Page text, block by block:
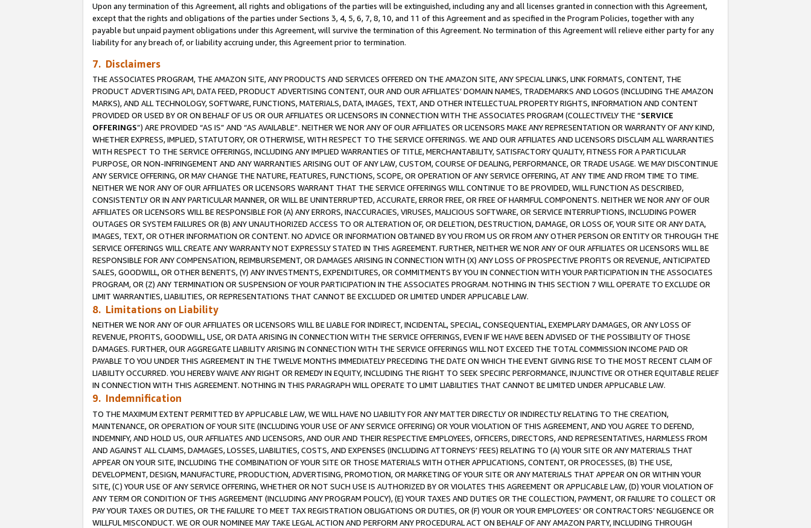
Upon any termination of this Agreement, all rights and obligations of the parties will be extinguished, including any and all licenses granted in connection with this Agreement,
except that the rights and obligations of the parties under Sections 3, 4, 5, 6, 7, 8, 10, and 11 of this Agreement and as specified in the Program Policies, together with any
payable but unpaid payment obligations under this Agreement, will survive the termination of this Agreement. No termination of this Agreement will relieve either party for any
liability for any breach of, or liability accruing under, this Agreement prior to termination.
7. Disclaimers
THE ASSOCIATES PROGRAM, THE AMAZON SITE, ANY PRODUCTS AND SERVICES OFFERED ON THE AMAZON SITE, ANY SPECIAL LINKS, LINK FORMATS, CONTENT, THE
PRODUCT ADVERTISING API, DATA FEED, PRODUCT ADVERTISING CONTENT, OUR AND OUR AFFILIATES’ DOMAIN NAMES, TRADEMARKS AND LOGOS (INCLUDING THE AMAZON
MARKS), AND ALL TECHNOLOGY, SOFTWARE, FUNCTIONS, MATERIALS, DATA, IMAGES, TEXT, AND OTHER INTELLECTUAL PROPERTY RIGHTS, INFORMATION AND CONTENT
PROVIDED OR USED BY OR ON BEHALF OF US OR OUR AFFILIATES OR LICENSORS IN CONNECTION WITH THE ASSOCIATES PROGRAM (COLLECTIVELY THE “SERVICE
OFFERINGS”) ARE PROVIDED “AS IS” AND “AS AVAILABLE”. NEITHER WE NOR ANY OF OUR AFFILIATES OR LICENSORS MAKE ANY REPRESENTATION OR WARRANTY OF ANY KIND,
WHETHER EXPRESS, IMPLIED, STATUTORY, OR OTHERWISE, WITH RESPECT TO THE SERVICE OFFERINGS. WE AND OUR AFFILIATES AND LICENSORS DISCLAIM ALL WARRANTIES
WITH RESPECT TO THE SERVICE OFFERINGS, INCLUDING ANY IMPLIED WARRANTIES OF TITLE, MERCHANTABILITY, SATISFACTORY QUALITY, FITNESS FOR A PARTICULAR
PURPOSE, OR NON-INFRINGEMENT AND ANY WARRANTIES ARISING OUT OF ANY LAW, CUSTOM, COURSE OF DEALING, PERFORMANCE, OR TRADE USAGE. WE MAY DISCONTINUE
ANY SERVICE OFFERING, OR MAY CHANGE THE NATURE, FEATURES, FUNCTIONS, SCOPE, OR OPERATION OF ANY SERVICE OFFERING, AT ANY TIME AND FROM TIME TO TIME.
NEITHER WE NOR ANY OF OUR AFFILIATES OR LICENSORS WARRANT THAT THE SERVICE OFFERINGS WILL CONTINUE TO BE PROVIDED, WILL FUNCTION AS DESCRIBED,
CONSISTENTLY OR IN ANY PARTICULAR MANNER, OR WILL BE UNINTERRUPTED, ACCURATE, ERROR FREE, OR FREE OF HARMFUL COMPONENTS. NEITHER WE NOR ANY OF OUR
AFFILIATES OR LICENSORS WILL BE RESPONSIBLE FOR (A) ANY ERRORS, INACCURACIES, VIRUSES, MALICIOUS SOFTWARE, OR SERVICE INTERRUPTIONS, INCLUDING POWER
OUTAGES OR SYSTEM FAILURES OR (B) ANY UNAUTHORIZED ACCESS TO OR ALTERATION OF, OR DELETION, DESTRUCTION, DAMAGE, OR LOSS OF, YOUR SITE OR ANY DATA,
IMAGES, TEXT, OR OTHER INFORMATION OR CONTENT. NO ADVICE OR INFORMATION OBTAINED BY YOU FROM US OR FROM ANY OTHER PERSON OR ENTITY OR THROUGH THE
SERVICE OFFERINGS WILL CREATE ANY WARRANTY NOT EXPRESSLY STATED IN THIS AGREEMENT. FURTHER, NEITHER WE NOR ANY OF OUR AFFILIATES OR LICENSORS WILL BE
RESPONSIBLE FOR ANY COMPENSATION, REIMBURSEMENT, OR DAMAGES ARISING IN CONNECTION WITH (X) ANY LOSS OF PROSPECTIVE PROFITS OR REVENUE, ANTICIPATED
SALES, GOODWILL, OR OTHER BENEFITS, (Y) ANY INVESTMENTS, EXPENDITURES, OR COMMITMENTS BY YOU IN CONNECTION WITH YOUR PARTICIPATION IN THE ASSOCIATES
PROGRAM, OR (Z) ANY TERMINATION OR SUSPENSION OF YOUR PARTICIPATION IN THE ASSOCIATES PROGRAM. NOTHING IN THIS SECTION 7 WILL OPERATE TO EXCLUDE OR
LIMIT WARRANTIES, LIABILITIES, OR REPRESENTATIONS THAT CANNOT BE EXCLUDED OR LIMITED UNDER APPLICABLE LAW.
8. Limitations on Liability
NEITHER WE NOR ANY OF OUR AFFILIATES OR LICENSORS WILL BE LIABLE FOR INDIRECT, INCIDENTAL, SPECIAL, CONSEQUENTIAL, EXEMPLARY DAMAGES, OR ANY LOSS OF
REVENUE, PROFITS, GOODWILL, USE, OR DATA ARISING IN CONNECTION WITH THE SERVICE OFFERINGS, EVEN IF WE HAVE BEEN ADVISED OF THE POSSIBILITY OF THOSE
DAMAGES. FURTHER, OUR AGGREGATE LIABILITY ARISING IN CONNECTION WITH THE SERVICE OFFERINGS WILL NOT EXCEED THE TOTAL COMMISSION INCOME PAID OR
PAYABLE TO YOU UNDER THIS AGREEMENT IN THE TWELVE MONTHS IMMEDIATELY PRECEDING THE DATE ON WHICH THE EVENT GIVING RISE TO THE MOST RECENT CLAIM OF
LIABILITY OCCURRED. YOU HEREBY WAIVE ANY RIGHT OR REMEDY IN EQUITY, INCLUDING THE RIGHT TO SEEK SPECIFIC PERFORMANCE, INJUNCTIVE OR OTHER EQUITABLE RELIEF
IN CONNECTION WITH THIS AGREEMENT. NOTHING IN THIS PARAGRAPH WILL OPERATE TO LIMIT LIABILITIES THAT CANNOT BE LIMITED UNDER APPLICABLE LAW.
9. Indemnification
TO THE MAXIMUM EXTENT PERMITTED BY APPLICABLE LAW, WE WILL HAVE NO LIABILITY FOR ANY MATTER DIRECTLY OR INDIRECTLY RELATING TO THE CREATION,
MAINTENANCE, OR OPERATION OF YOUR SITE (INCLUDING YOUR USE OF ANY SERVICE OFFERING) OR YOUR VIOLATION OF THIS AGREEMENT, AND YOU AGREE TO DEFEND,
INDEMNIFY, AND HOLD US, OUR AFFILIATES AND LICENSORS, AND OUR AND THEIR RESPECTIVE EMPLOYEES, OFFICERS, DIRECTORS, AND REPRESENTATIVES, HARMLESS FROM
AND AGAINST ALL CLAIMS, DAMAGES, LOSSES, LIABILITIES, COSTS, AND EXPENSES (INCLUDING ATTORNEYS’ FEES) RELATING TO (A) YOUR SITE OR ANY MATERIALS THAT
APPEAR ON YOUR SITE, INCLUDING THE COMBINATION OF YOUR SITE OR THOSE MATERIALS WITH OTHER APPLICATIONS, CONTENT, OR PROCESSES, (B) THE USE,
DEVELOPMENT, DESIGN, MANUFACTURE, PRODUCTION, ADVERTISING, PROMOTION, OR MARKETING OF YOUR SITE OR ANY MATERIALS THAT APPEAR ON OR WITHIN YOUR
SITE, (C) YOUR USE OF ANY SERVICE OFFERING, WHETHER OR NOT SUCH USE IS AUTHORIZED BY OR VIOLATES THIS AGREEMENT OR APPLICABLE LAW, (D) YOUR VIOLATION OF
ANY TERM OR CONDITION OF THIS AGREEMENT (INCLUDING ANY PROGRAM POLICY), (E) YOUR TAXES AND DUTIES OR THE COLLECTION, PAYMENT, OR FAILURE TO COLLECT OR
PAY YOUR TAXES OR DUTIES, OR THE FAILURE TO MEET TAX REGISTRATION OBLIGATIONS OR DUTIES, OR (F) YOUR OR YOUR EMPLOYEES' OR CONTRACTORS’ NEGLIGENCE OR
WILLFUL MISCONDUCT. WE OR OUR NOMINEE MAY TAKE LEGAL ACTION AND PERFORM ANY PROCEDURAL ACT ON BEHALF OF ANY AMAZON PARTY, INCLUDING THROUGH